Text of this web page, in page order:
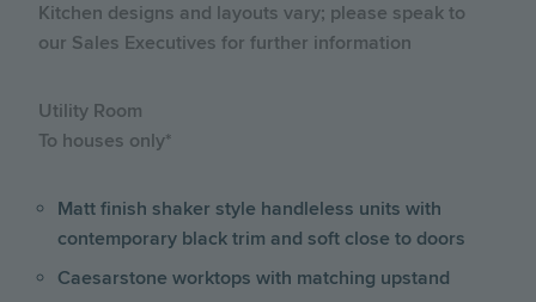
Kitchen designs and layouts vary; please speak to
our Sales Executives for further information
Utility Room
To houses only*
Matt finish shaker style handleless units with
contemporary black trim and soft close to doors
Caesarstone worktops with matching upstand